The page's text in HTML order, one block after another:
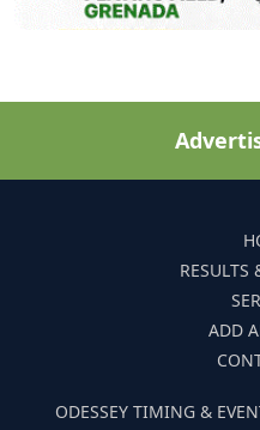
RESULTS
ADD
ODESSEY TIMING &